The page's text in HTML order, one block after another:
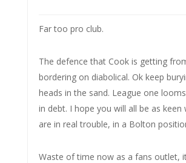
Far too pro club.
The defence that Cook is getting
bordering on diabolical. Ok keep
heads in the sand. League one
in debt. I hope you will all be as keen
are in real trouble, in a Bolton
Waste of time now as a fans outlet,